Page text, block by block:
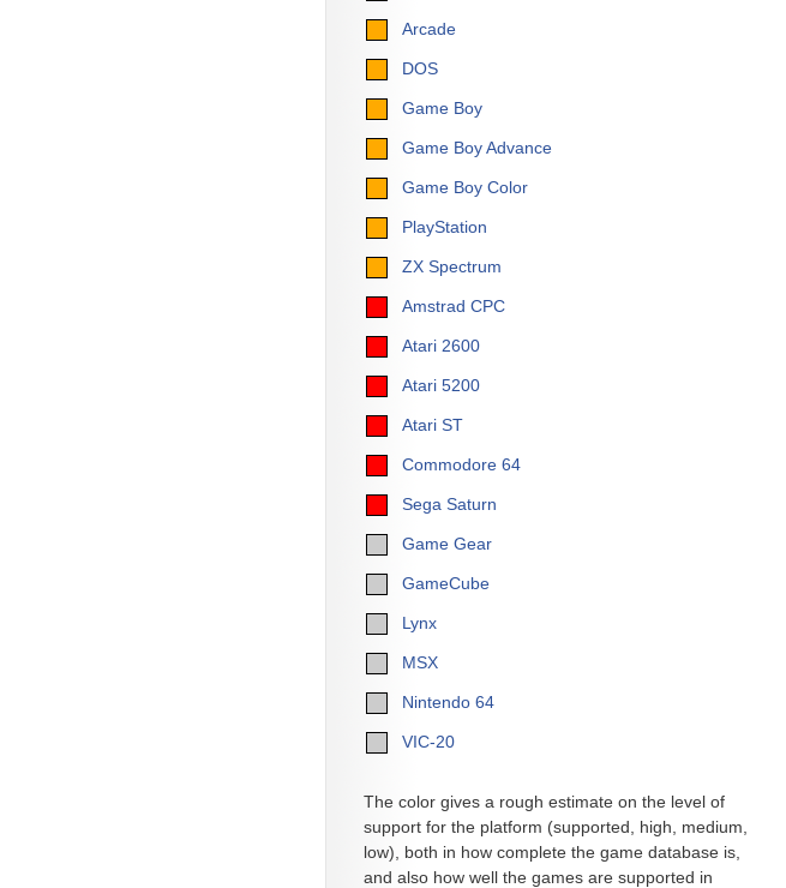
Arcade
DOS
Game Boy
Game Boy Advance
Game Boy Color
PlayStation
ZX Spectrum
Amstrad CPC
Atari 2600
Atari 5200
Atari ST
Commodore 64
Sega Saturn
Game Gear
GameCube
Lynx
MSX
Nintendo 64
VIC-20
The color gives a rough estimate on the level of
support for the platform (supported, high, medium,
low), both in how complete the game database is,
and also how well the games are supported in